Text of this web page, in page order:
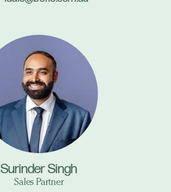
Surinder Singh
Sales Partner